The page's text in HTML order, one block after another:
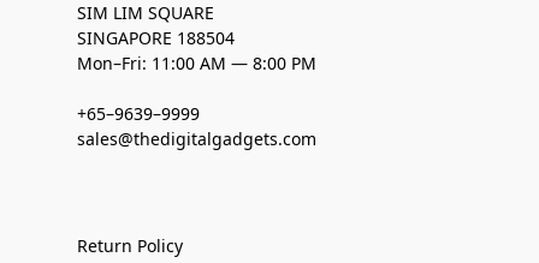
SIM LIM SQUARE
SINGAPORE 188504
Mon–Fri: 11:00 AM — 8:00 PM
+65–9639–9999
sales@thedigitalgadgets.com
Return Policy